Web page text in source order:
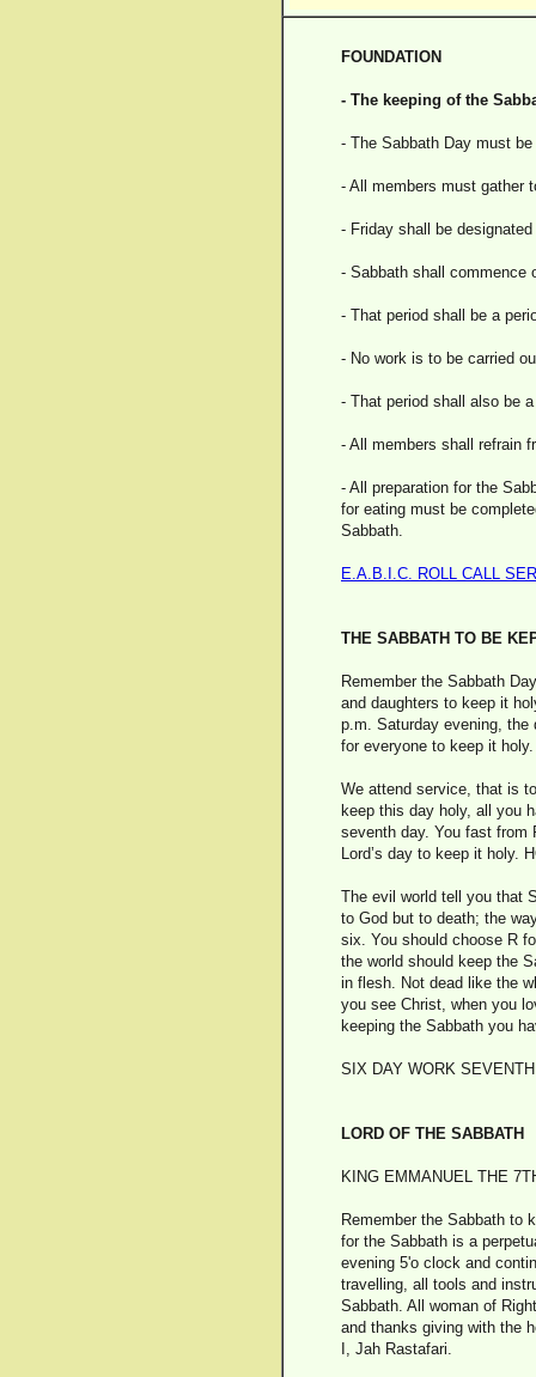
FOUNDATION
- The keeping of the
- The Sabbath Day must
- All members must gather
- Friday shall be
- Sabbath shall commence
- That period shall be a
- No work is to be carried
- That period shall also be
- All members shall refrain
- All preparation for the
for eating must be
Sabbath.
E.A.B.I.C. ROLL CALL
THE SABBATH TO BE
Remember the Sabbath
and daughters to keep it
p.m. Saturday evening,
for everyone to keep it holy.
We attend service, that is
keep this day holy, all you
seventh day. You fast from
Lord’s day to keep it holy.
The evil world tell you that
to God but to death; the
six. You should choose R
the world should keep the
in flesh. Not dead like the
you see Christ, when you
keeping the Sabbath you
SIX DAY WORK
LORD OF THE SABBATH
KING EMMANUEL THE
Remember the Sabbath to
for the Sabbath is a
evening 5'o clock and
travelling, all tools and
Sabbath. All woman of
and thanks giving with the
I, Jah Rastafari.